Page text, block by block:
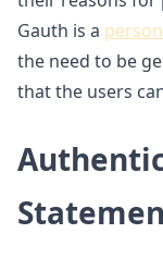
Gauth is a
the need to be
that the users